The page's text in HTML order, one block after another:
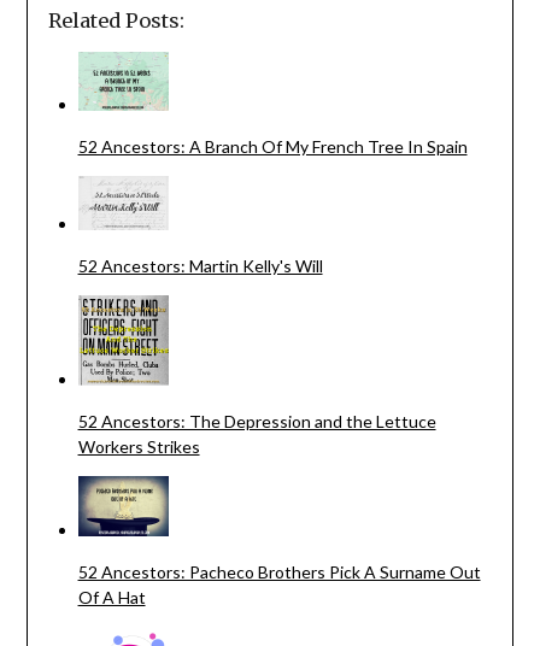
Related Posts:
52 Ancestors: A Branch Of My French Tree In Spain
52 Ancestors: Martin Kelly's Will
52 Ancestors: The Depression and the Lettuce
Workers Strikes
52 Ancestors: Pacheco Brothers Pick A Surname Out
Of A Hat